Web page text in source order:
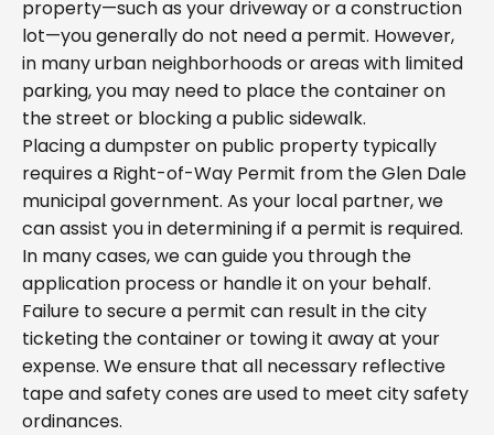
property—such as your driveway or a construction
lot—you generally do not need a permit. However,
in many urban neighborhoods or areas with limited
parking, you may need to place the container on
the street or blocking a public sidewalk.
Placing a dumpster on public property typically
requires a Right-of-Way Permit from the Glen Dale
municipal government. As your local partner, we
can assist you in determining if a permit is required.
In many cases, we can guide you through the
application process or handle it on your behalf.
Failure to secure a permit can result in the city
ticketing the container or towing it away at your
expense. We ensure that all necessary reflective
tape and safety cones are used to meet city safety
ordinances.